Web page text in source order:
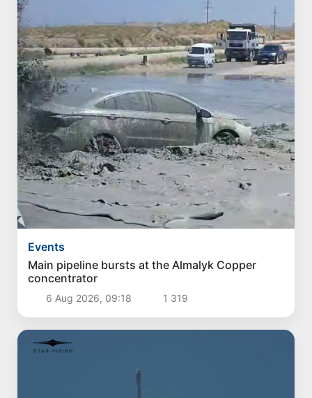
Events
Main pipeline bursts at the Almalyk Copper
concentrator
6 Aug 2026, 09:18 1 319